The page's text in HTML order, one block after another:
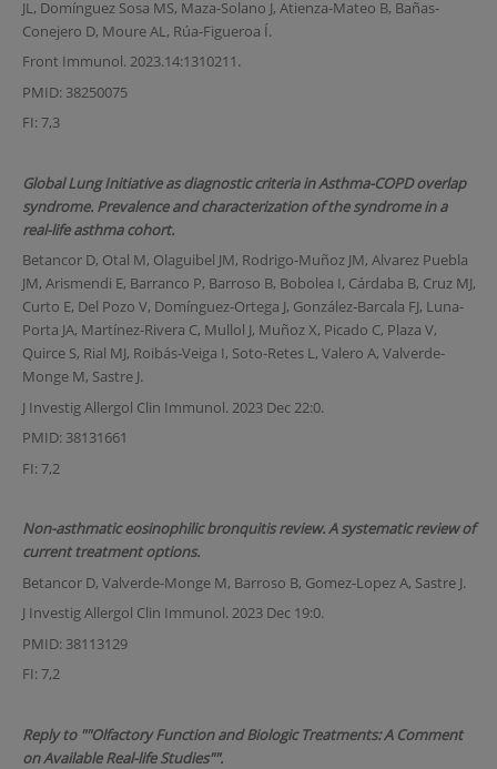
JL, Domínguez Sosa MS, Maza-Solano J, Atienza-Mateo B, Bañas-
Conejero D, Moure AL, Rúa-Figueroa Í.
Front Immunol. 2023.14:1310211.
PMID: 38250075
FI: 7,3
Global Lung Initiative as diagnostic criteria in Asthma-COPD overlap
syndrome. Prevalence and characterization of the syndrome in a
real-life asthma cohort.
Betancor D, Otal M, Olaguibel JM, Rodrigo-Muñoz JM, Alvarez Puebla
JM, Arismendi E, Barranco P, Barroso B, Bobolea I, Cárdaba B, Cruz MJ,
Curto E, Del Pozo V, Domínguez-Ortega J, González-Barcala FJ, Luna-
Porta JA, Martínez-Rivera C, Mullol J, Muñoz X, Picado C, Plaza V,
Quirce S, Rial MJ, Roibás-Veiga I, Soto-Retes L, Valero A, Valverde-
Monge M, Sastre J.
J Investig Allergol Clin Immunol. 2023 Dec 22:0.
PMID: 38131661
FI: 7,2
Non-asthmatic eosinophilic bronquitis review. A systematic review of
current treatment options.
Betancor D, Valverde-Monge M, Barroso B, Gomez-Lopez A, Sastre J.
J Investig Allergol Clin Immunol. 2023 Dec 19:0.
PMID: 38113129
FI: 7,2
Reply to ""Olfactory Function and Biologic Treatments: A Comment
on Available Real-life Studies"".